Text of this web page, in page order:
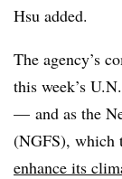
Hsu added.
The agency’s
this week’s
— and as the
(NGFS), which
enhance its